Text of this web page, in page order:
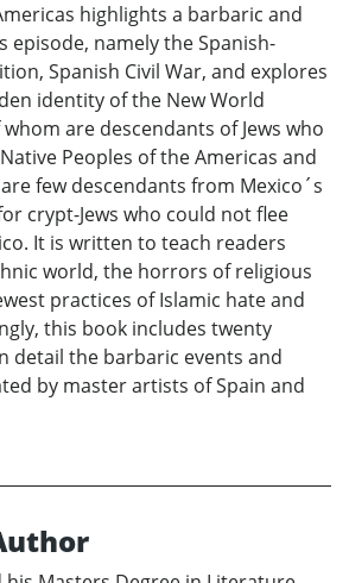
highlights a barbaric and
episode, namely the Spanish-
Spanish Civil War, and explores
identity of the New World
are descendants of Jews who
Peoples of the Americas and
few descendants from Mexico´s
crypt-Jews who could not flee
It is written to teach readers
world, the horrors of religious
practices of Islamic hate and
this book includes twenty
detail the barbaric events and
by master artists of Spain and